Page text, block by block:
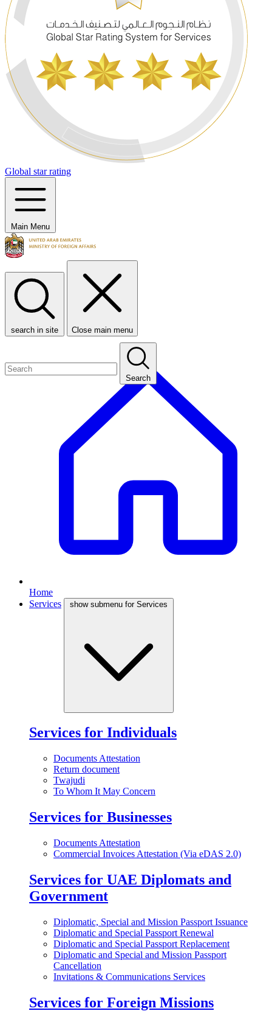
Global star rating
Main Menu
search in site Close main menu
Search
Home
Services
show submenu for Services
Services for Individuals
Documents Attestation
Return document
Twajudi
To Whom It May Concern
Services for Businesses
Documents Attestation
Commercial Invoices Attestation (Via eDAS 2.0)
Services for UAE Diplomats and
Government
Diplomatic, Special and Mission Passport Issuance
Diplomatic and Special Passport Renewal
Diplomatic and Special Passport Replacement
Diplomatic and Special and Mission Passport
Cancellation
Invitations & Communications Services
Services for Foreign Missions